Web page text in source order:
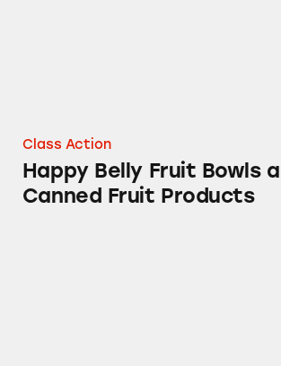
Class Action
Happy Belly Fruit Bowls
Canned Fruit Products